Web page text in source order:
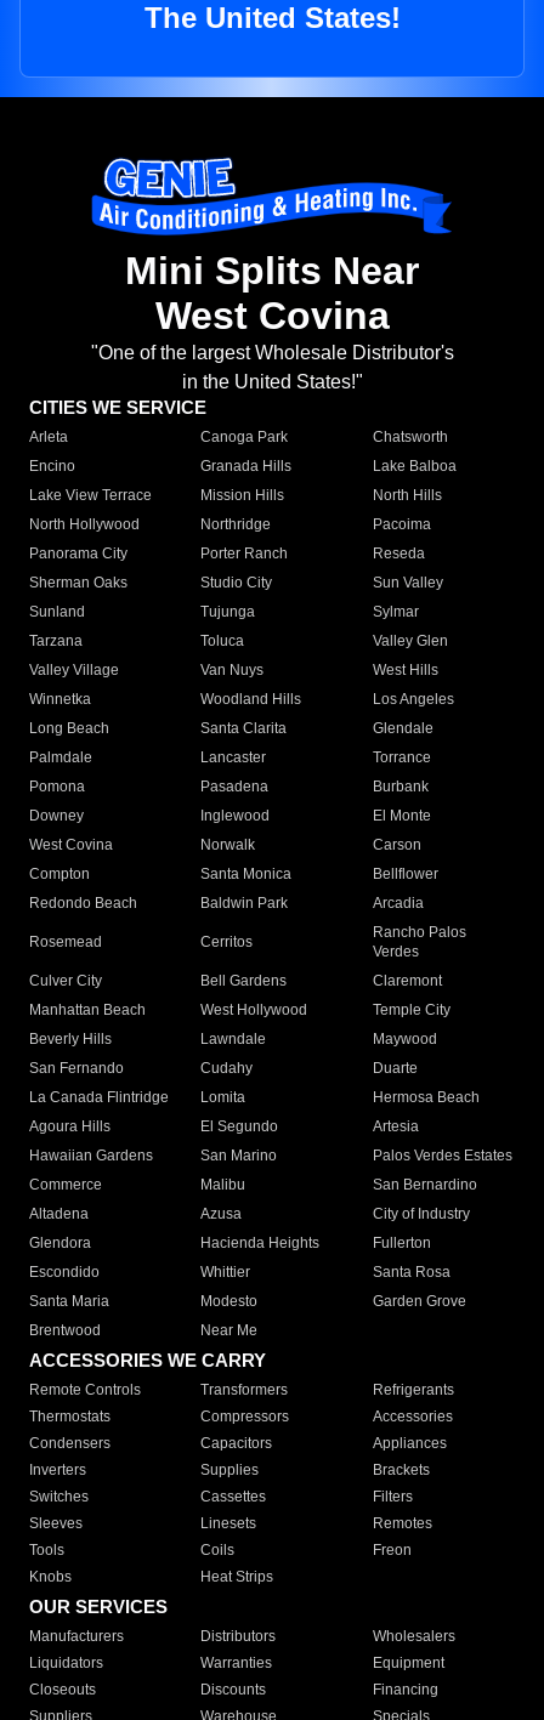
The United States!
Mini Splits Near
West Covina
"One of the largest Wholesale Distributor's
in the United States!"
CITIES WE SERVICE
Arleta Canoga Park
Chatsworth
Encino
Granada Hills
Lake Balboa
Lake View Terrace
Mission Hills
North Hills
North Hollywood
Northridge
Pacoima
Panorama City
Porter Ranch
Reseda
Sherman Oaks
Studio City
Sun Valley
Sunland
Tujunga
Sylmar
Tarzana
Toluca
Valley Glen
Valley Village
Van Nuys
West Hills
Winnetka
Woodland Hills
Los Angeles
Long Beach
Santa Clarita
Glendale
Palmdale
Lancaster
Torrance
Pomona
Pasadena
Burbank
Downey
Inglewood
El Monte
West Covina
Norwalk
Carson
Compton
Santa Monica
Bellflower
Redondo Beach
Baldwin Park Arcadia
Rosemead Cerritos
Rancho Palos
Verdes
Culver City
Bell Gardens
Claremont
Manhattan Beach
West Hollywood
Temple City
Beverly Hills
Lawndale
Maywood
San Fernando
Cudahy
Duarte
La Canada Flintridge
Lomita
Hermosa Beach
Agoura Hills
El Segundo
Artesia
Hawaiian Gardens
San Marino
Palos Verdes Estates
Commerce
Malibu
San Bernardino
Altadena
Azusa
City of Industry
Glendora
Hacienda Heights
Fullerton
Escondido
Whittier
Santa Rosa
Santa Maria
Modesto
Garden Grove
Brentwood
Near Me
ACCESSORIES WE CARRY
Remote Controls Transformers
Refrigerants
Thermostats
Compressors
Accessories
Condensers
Capacitors
Appliances
Inverters
Supplies
Brackets
Switches
Cassettes
Filters
Sleeves
Linesets
Remotes
Tools
Coils
Freon
Knobs
Heat Strips
OUR SERVICES
Manufacturers Distributors
Wholesalers
Liquidators
Warranties
Equipment
Closeouts
Discounts
Financing